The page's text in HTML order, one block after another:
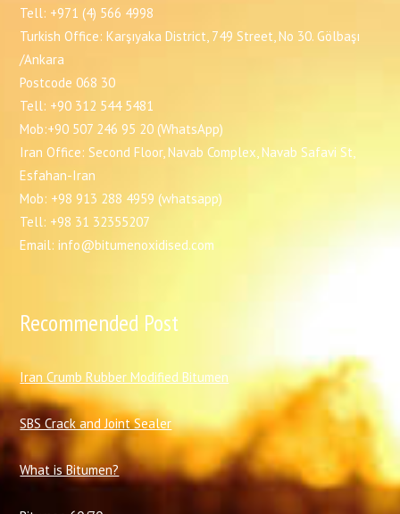
Tell: +971 (4) 566 4998
Turkish Office: Karşıyaka District, 749 Street, No 30. Gölbaşı
/Ankara
Postcode 068 30
Tell: +90 312 544 5481
Mob:+90 507 246 95 20 (WhatsApp)
Iran Office: Second Floor, Navab Complex, Navab Safavi St,
Esfahan-Iran
Mob: +98 913 288 4959 (whatsapp)
Tell: +98 31 32355207
Email: info@bitumenoxidised.com
Recommended Post
Iran Crumb Rubber Modified Bitumen
SBS Crack and Joint Sealer
What is Bitumen?